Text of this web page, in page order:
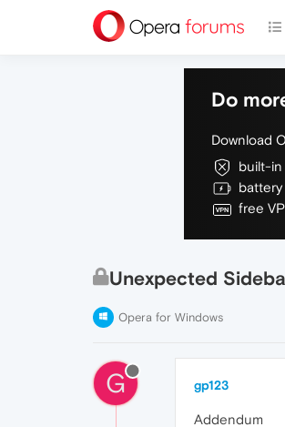
Do
Download
built-in
battery
free
Unexpected
Opera for Windows
G gp123
Addendum